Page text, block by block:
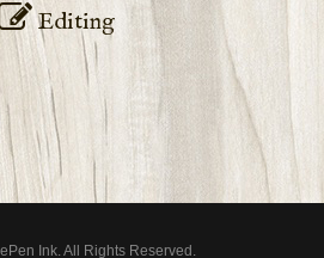
Editing
Ink. All Rights Reserved.